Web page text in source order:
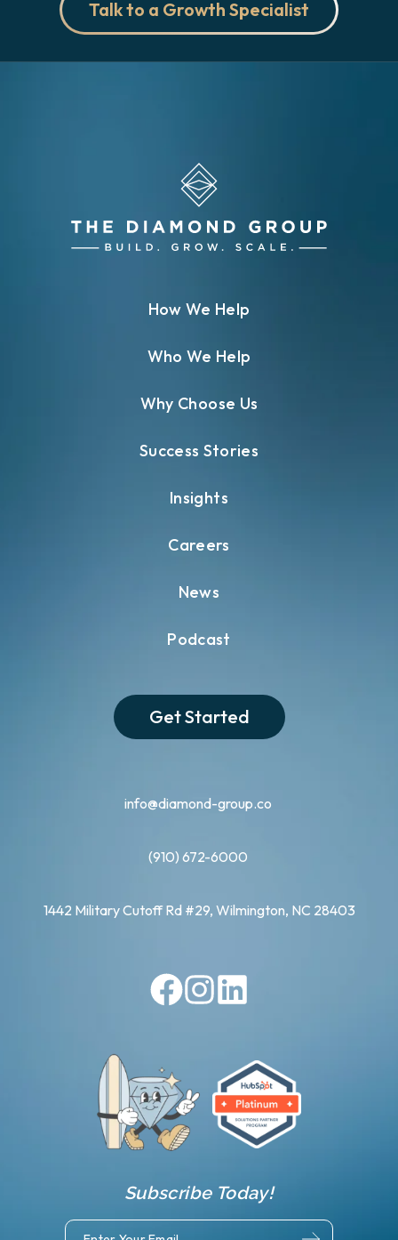
Talk to a Growth Specialist
info@diamond-group.co
(910) 672-6000
1442 Military Cutoff Rd #29, Wilmington, NC 28403
How We Help
Who We Help
Why Choose Us
Success Stories
Insights
Careers
News
Podcast
Get Started
Subscribe Today!